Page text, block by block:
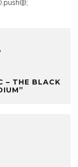
– THE BLACK